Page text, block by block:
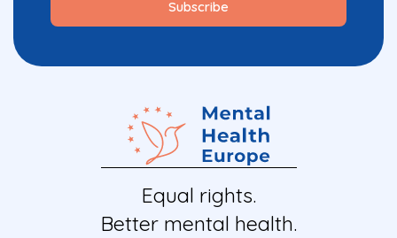
Equal rights.
Better mental health.